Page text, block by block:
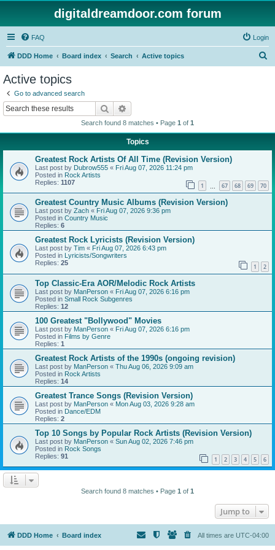
digitaldreamdoor.com forum
FAQ Login
DDD Home Board index Search Active topics
Active topics
Go to advanced search
Search
Search found 8 matches • Page 1 of 1
Topics
Greatest Rock Artists Of All Time (Revision Version)
Last post by Dubrow555 « Fri Aug 07, 2026 11:24 pm
Posted in Rock Artists
Replies: 1107 1 67 68 69 70
Greatest Country Music Albums (Revision Version)
Last post by Zach « Fri Aug 07, 2026 9:36 pm
Posted in Country Music
Replies: 6
Greatest Rock Lyricists (Revision Version)
Last post by Tim « Fri Aug 07, 2026 6:43 pm
Posted in Lyricists/Songwriters
Replies: 25 1 2
Top Classic-Era AOR/Melodic Rock Artists
Last post by ManPerson « Fri Aug 07, 2026 6:16 pm
Posted in Small Rock Subgenres
Replies: 12
100 Greatest "Bollywood" Movies
Last post by ManPerson « Fri Aug 07, 2026 6:16 pm
Posted in Films by Genre
Replies: 1
Greatest Rock Artists of the 1990s (ongoing revision)
Last post by ManPerson « Thu Aug 06, 2026 9:09 am
Posted in Rock Artists
Replies: 14
Greatest Trance Songs (Revision Version)
Last post by ManPerson « Mon Aug 03, 2026 9:28 am
Posted in Dance/EDM
Replies: 2
Top 10 Songs by Popular Rock Artists (Revision Version)
Last post by ManPerson « Sun Aug 02, 2026 7:46 pm
Posted in Rock Songs
Replies: 91 1 2 3 4 5 6
Search found 8 matches • Page 1 of 1
Jump to
DDD Home Board index All times are UTC-04:00